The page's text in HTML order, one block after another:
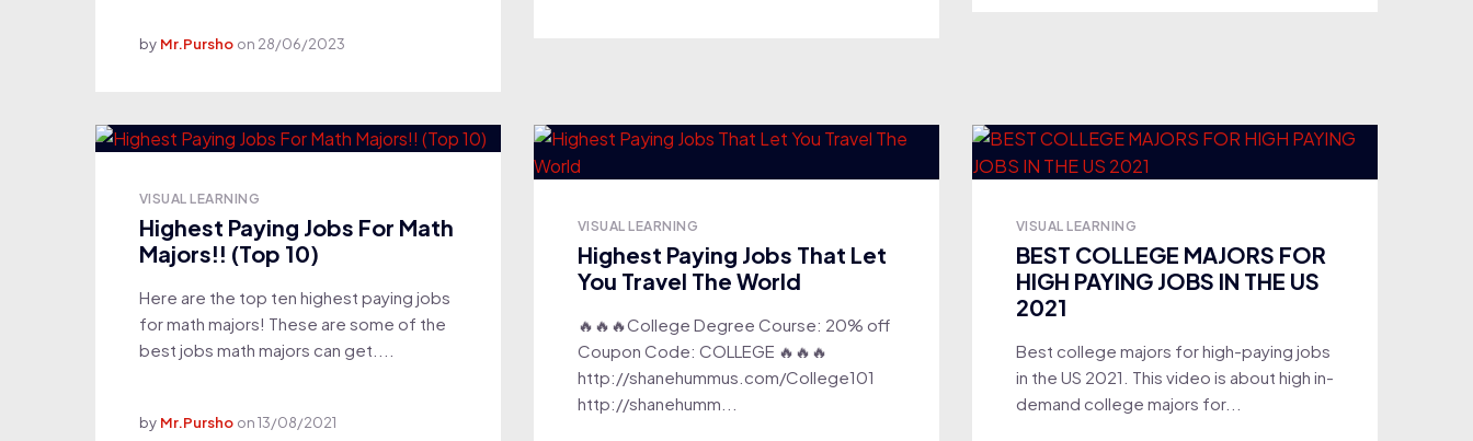
by Mr.Pursho on 28/06/2023
VISUAL LEARNING
Highest Paying Jobs For Math
Majors!! (Top 10)
Here are the top ten highest paying jobs
for math majors! These are some of the
best jobs math majors can get....
by Mr.Pursho on13/08/2021
VISUAL LEARNING
Highest Paying Jobs That Let
You Travel The World
🔥🔥🔥College Degree Course: 20% off
Coupon Code: COLLEGE 🔥🔥🔥
http://shanehummus.com/College101
http://shanehumm...
VISUAL LEARNING
BEST COLLEGE MAJORS FOR
HIGH PAYING JOBS IN THE US
2021
Best college majors for high-paying jobs
in the US 2021. This video is about high in-
demand college majors for...